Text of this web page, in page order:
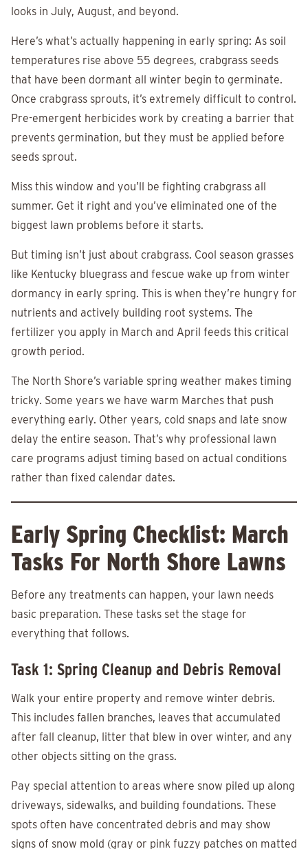
looks in July, August, and beyond.
Here’s what’s actually happening in early spring: As soil
temperatures rise above 55 degrees, crabgrass seeds
that have been dormant all winter begin to germinate.
Once crabgrass sprouts, it’s extremely difficult to control.
Pre-emergent herbicides work by creating a barrier that
prevents germination, but they must be applied before
seeds sprout.
Miss this window and you’ll be fighting crabgrass all
summer. Get it right and you’ve eliminated one of the
biggest lawn problems before it starts.
But timing isn’t just about crabgrass. Cool season grasses
like Kentucky bluegrass and fescue wake up from winter
dormancy in early spring. This is when they’re hungry for
nutrients and actively building root systems. The
fertilizer you apply in March and April feeds this critical
growth period.
The North Shore’s variable spring weather makes timing
tricky. Some years we have warm Marches that push
everything early. Other years, cold snaps and late snow
delay the entire season. That’s why professional lawn
care programs adjust timing based on actual conditions
rather than fixed calendar dates.
Early Spring Checklist: March
Tasks For North Shore Lawns
Before any treatments can happen, your lawn needs
basic preparation. These tasks set the stage for
everything that follows.
Task 1: Spring Cleanup and Debris Removal
Walk your entire property and remove winter debris.
This includes fallen branches, leaves that accumulated
after fall cleanup, litter that blew in over winter, and any
other objects sitting on the grass.
Pay special attention to areas where snow piled up along
driveways, sidewalks, and building foundations. These
spots often have concentrated debris and may show
signs of snow mold (gray or pink fuzzy patches on matted